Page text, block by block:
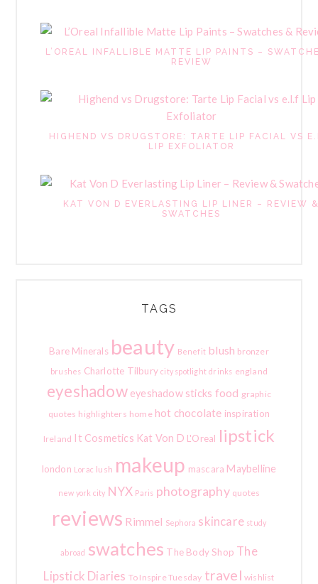
L’OREAL INFALLIBLE MATTE LIP PAINTS –
REVIEW
HIGHEND VS DRUGSTORE: TARTE LIP FACIAL VS
LIP EXFOLIATOR
KAT VON D EVERLASTING LIP LINER – REVIEW
SWATCHES
TAGS
Bare Minerals beauty Benefit blush bronzer
brushes Charlotte Tilbury city spotlight drinks england
eyeshadow eyeshadow sticks food graphic
quotes highlighters home hot chocolate inspiration
Ireland It Cosmetics Kat Von D L'Oreal lipstick
london Lorac lush makeup mascara Maybelline
new york city NYX Paris photography quotes
reviews Rimmel Sephora skincare study
abroad swatches The Body Shop The
Lipstick Diaries To Inspire Tuesday travel wishlist